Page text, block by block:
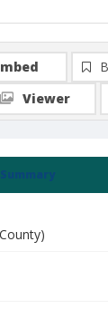
Summary
Viewer